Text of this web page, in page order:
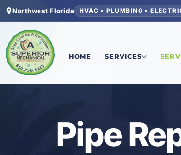
Northwest Florida HVAC • PLUMBING •
HOME SERVICES
Home/Bay County/Laguna Beach/
Pipe